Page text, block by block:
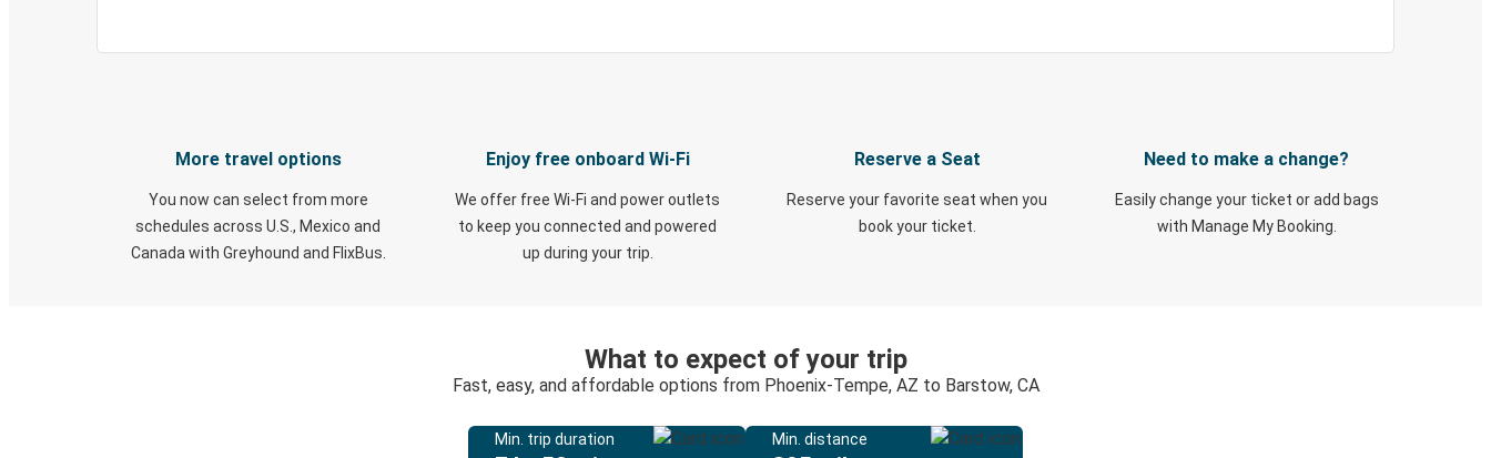
More travel options
You now can select from more
schedules across U.S., Mexico and
Canada with Greyhound and FlixBus.
Enjoy free onboard Wi-Fi
We offer free Wi-Fi and power outlets
to keep you connected and powered
up during your trip.
Reserve a Seat
Reserve your favorite seat when you
book your ticket.
Need to make a change?
Easily change your ticket or add bags
with Manage My Booking.
What to expect of your trip
Fast, easy, and affordable options from Phoenix-Tempe, AZ to Barstow, CA
Min. trip duration Min. distance